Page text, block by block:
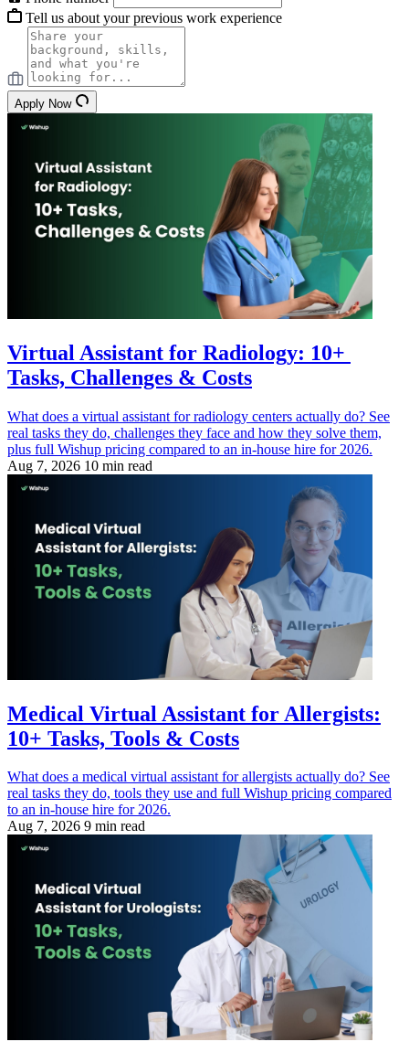
Tell us about your previous work experience
Apply Now
Virtual Assistant for Radiology: 10+
Tasks, Challenges & Costs
What does a virtual assistant for radiology centers actually do? See
real tasks they do, challenges they face and how they solve them,
plus full Wishup pricing compared to an in-house hire for 2026.
Aug 7, 2026 10 min read
Medical Virtual Assistant for Allergists:
10+ Tasks, Tools & Costs
What does a medical virtual assistant for allergists actually do? See
real tasks they do, tools they use and full Wishup pricing compared
to an in-house hire for 2026.
Aug 7, 2026 9 min read